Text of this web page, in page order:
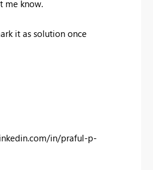
me know.
it as solution once
in/praful-p-